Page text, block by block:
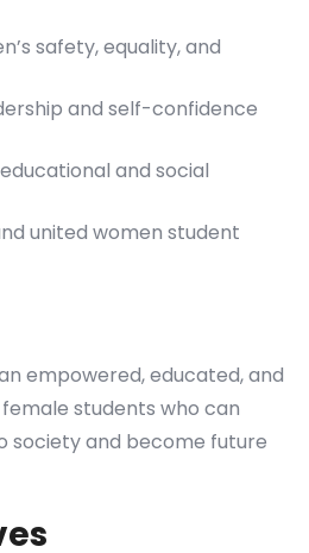
safety, equality, and
and self-confidence
and social
united women student
empowered, educated, and
students who can
society and become future